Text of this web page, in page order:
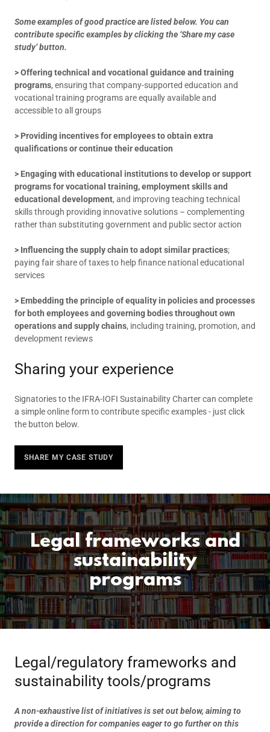
Some examples of good practice are listed below. You can
contribute specific examples by clicking the ‘Share my case
study’ button.
> Offering technical and vocational guidance and training
programs, ensuring that company-supported education and
vocational training programs are equally available and
accessible to all groups
> Providing incentives for employees to obtain extra
qualifications or continue their education
> Engaging with educational institutions to develop or support
programs for vocational training, employment skills and
educational development, and improving teaching technical
skills through providing innovative solutions – complementing
rather than substituting government and public sector action
> Influencing the supply chain to adopt similar practices;
paying fair share of taxes to help finance national educational
services
> Embedding the principle of equality in policies and processes
for both employees and governing bodies throughout own
operations and supply chains, including training, promotion, and
development reviews
Sharing your experience
Signatories to the IFRA-IOFI Sustainability Charter can complete
a simple online form to contribute specific examples - just click
the button below.
SHARE MY CASE STUDY
Legal frameworks and
sustainability
programs
Legal/regulatory frameworks and
sustainability tools/programs
A non-exhaustive list of initiatives is set out below, aiming to
provide a direction for companies eager to go further on this